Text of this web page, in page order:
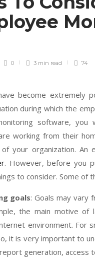
0 3 min read 74
become extremely
during which the
software,
working from their
your organization.
. However, before you
to consider. Some of
goals: Goals may vary
the main motive
environment. For
it is very important to
generation, access